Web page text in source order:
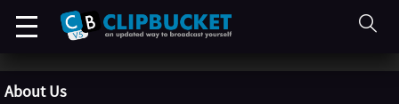
About Us